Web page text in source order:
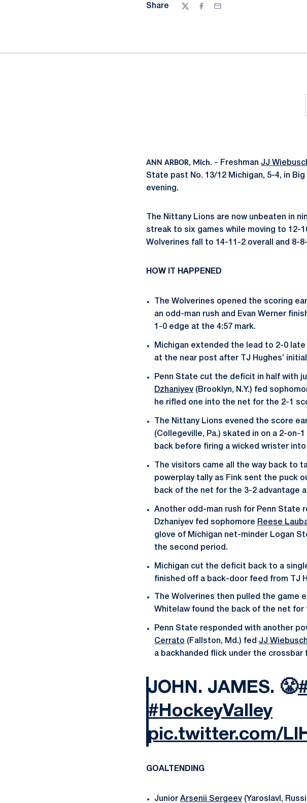
Share
TwitterFacebook
Email
ANN ARBOR, Mich. – Freshman JJ
State past No. 13/12 Michigan, 5-4, in
evening.
The Nittany Lions are now unbeaten in
streak to six games while moving to 12-
Wolverines fall to 14-11-2 overall and 8-
HOW IT HAPPENED
The Wolverines opened the scoring
an odd-man rush and Evan Werner
1-0 edge at the 4:57 mark.
Michigan extended the lead to 2-0
at the near post after TJ Hughes’
Penn State cut the deficit in half with
Dzhaniyev (Brooklyn, N.Y.) fed
he rifled one into the net for the 2-1
The Nittany Lions evened the score
(Collegeville, Pa.) skated in on a 2-on-
back before firing a wicked wrister
The visitors came all the way back to
powerplay tally as Fink sent the puck
back of the net for the 3-2 advantage
Another odd-man rush for Penn State
Dzhaniyev fed sophomore Reese
glove of Michigan net-minder Logan
the second period.
Michigan cut the deficit back to a
finished off a back-door feed from TJ
The Wolverines then pulled the game
Whitelaw found the back of the net for
Penn State responded with another
Cerrato (Fallston, Md.) fed JJ Wiebusch
a backhanded flick under the
JOHN. JAMES. 😤
#HockeyValley
pic.twitter.com/
GOALTENDING
Junior Arsenii Sergeev (Yaroslavl,